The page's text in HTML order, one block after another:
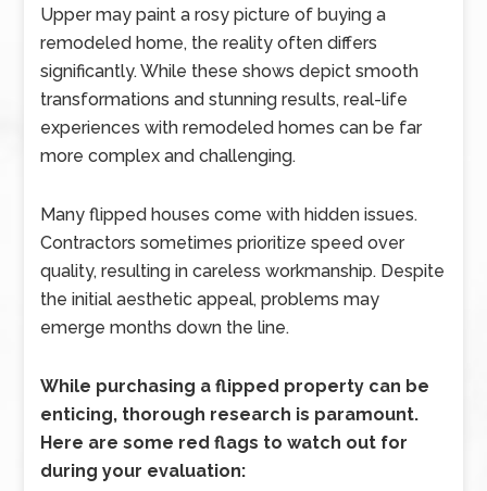
Upper may paint a rosy picture of buying a
remodeled home, the reality often differs
significantly. While these shows depict smooth
transformations and stunning results, real-life
experiences with remodeled homes can be far
more complex and challenging.
Many flipped houses come with hidden issues.
Contractors sometimes prioritize speed over
quality, resulting in careless workmanship. Despite
the initial aesthetic appeal, problems may
emerge months down the line.
While purchasing a flipped property can be
enticing, thorough research is paramount.
Here are some red flags to watch out for
during your evaluation: